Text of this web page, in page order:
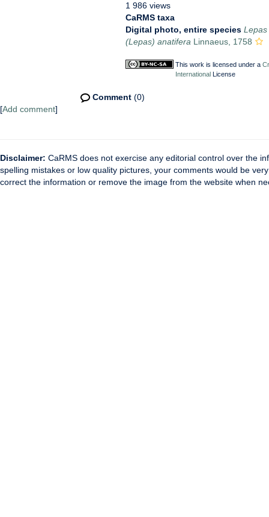
1 986 views
CaRMS taxa
Digital photo, entire species
(Lepas) anatifera Linnaeus, 1758
This work is licensed under a
InternationalLicense
Comment(0)
[Add comment]
Disclaimer: CaRMS does not exercise any editorial control over the
spelling mistakes or low quality pictures, your comments would be
correct the information or remove the image from the website when